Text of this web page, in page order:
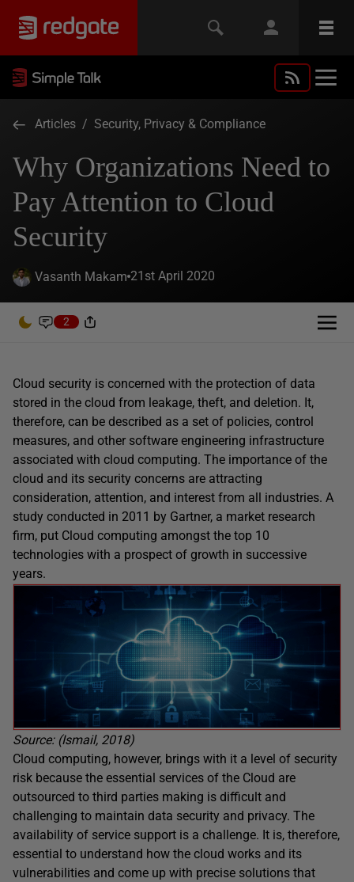
Articles / Security, Privacy & Compliance
Why Organizations Need to
Pay Attention to Cloud
Security
Vasanth Makam 21st April 2020
2
Cloud security is concerned with the protection of data
stored in the cloud from leakage, theft, and deletion. It,
therefore, can be described as a set of policies, control
measures, and other software engineering infrastructure
associated with cloud computing. The importance of the
cloud and its security concerns are attracting
consideration, attention, and interest from all industries. A
study conducted in 2011 by Gartner, a market research
firm, put Cloud computing amongst the top 10
technologies with a prospect of growth in successive
years.
Source: (Ismail, 2018)
Cloud computing, however, brings with it a level of security
risk because the essential services of the Cloud are
outsourced to third parties making is difficult and
challenging to maintain data security and privacy. The
availability of service support is a challenge. It is, therefore,
essential to understand how the cloud works and its
vulnerabilities and come up with precise solutions that